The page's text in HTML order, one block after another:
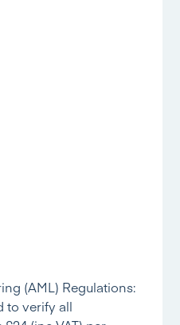
(AML) Regulations:
to verify all